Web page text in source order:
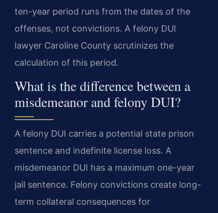
ten-year period runs from the dates of the
offenses, not convictions. A felony DUI
lawyer Caroline County scrutinizes the
calculation of this period.
What is the difference between a
misdemeanor and felony DUI?
A felony DUI carries a potential state prison
sentence and indefinite license loss. A
misdemeanor DUI has a maximum one-year
jail sentence. Felony convictions create long-
term collateral consequences for